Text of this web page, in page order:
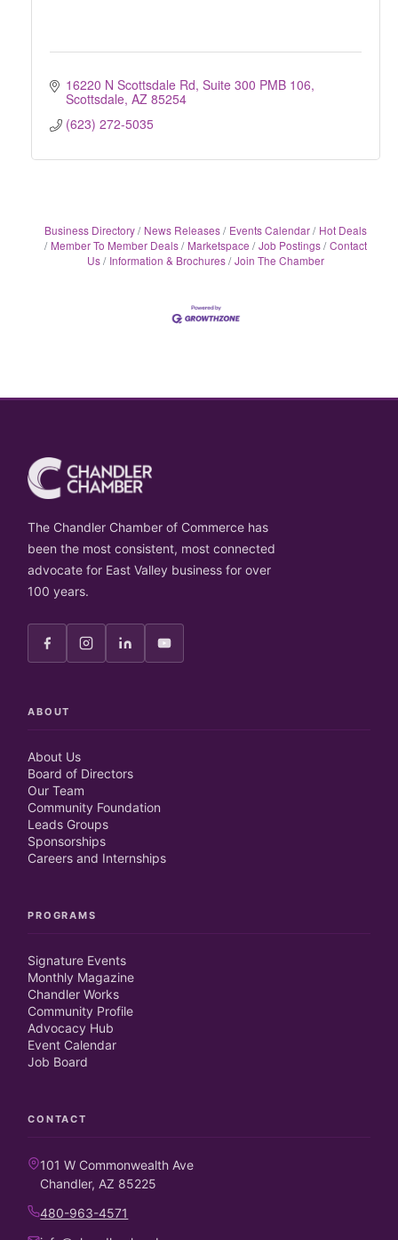
16220 N Scottsdale Rd, Suite 300 PMB 106
Scottsdale AZ 85254
(623) 272-5035
Business Directory News Releases Events Calendar
Hot Deals
Member To Member Deals
Marketspace Job Postings Contact
Us
Information & Brochures Join The Chamber
The Chandler Chamber of Commerce has
been the most consistent, most connected
advocate for East Valley business for over
100 years.
ABOUT
About Us
Board of Directors
Our Team
Community Foundation
Leads Groups
Sponsorships
Careers and Internships
PROGRAMS
Signature Events
Monthly Magazine
Chandler Works
Community Profile
Advocacy Hub
Event Calendar
Job Board
CONTACT
101 W Commonwealth Ave
Chandler, AZ 85225
480-963-4571